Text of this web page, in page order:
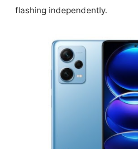
flashing independently.